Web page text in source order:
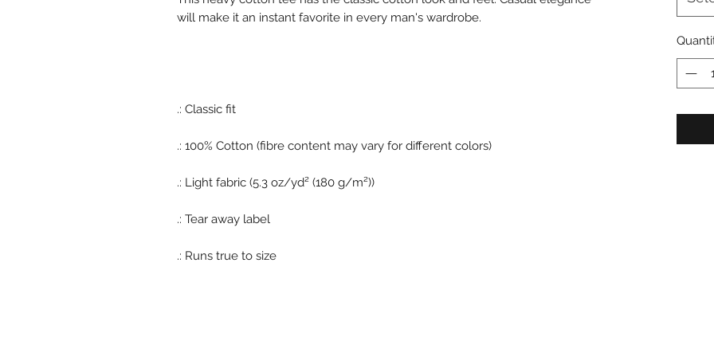
will make it an instant favorite in every man's wardrobe.
.: Classic fit
.: 100% Cotton (fibre content may vary for different colors)
.: Light fabric (5.3 oz/yd² (180 g/m²))
.: Tear away label
.: Runs true to size